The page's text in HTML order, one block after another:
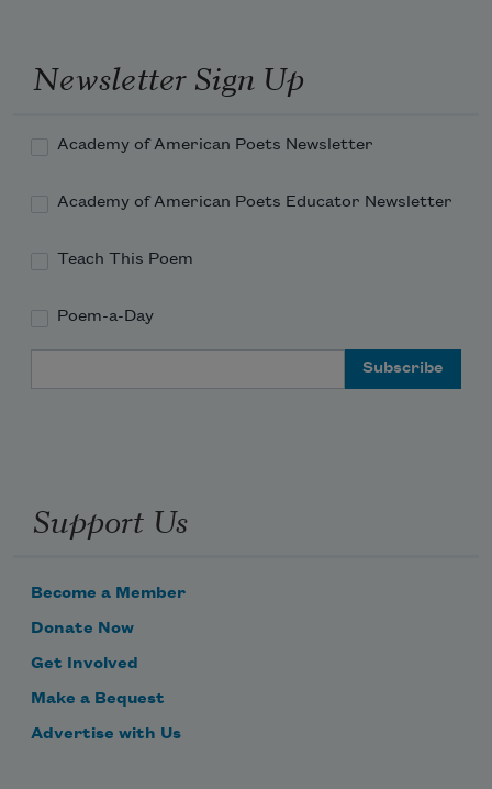
Newsletter Sign Up
Academy of American Poets Newsletter
Academy of American Poets Educator Newsletter
Teach This Poem
Poem-a-Day
Support Us
Become a Member
Donate Now
Get Involved
Make a Bequest
Advertise with Us